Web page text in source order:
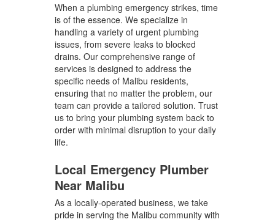
When a plumbing emergency strikes, time
is of the essence. We specialize in
handling a variety of urgent plumbing
issues, from severe leaks to blocked
drains. Our comprehensive range of
services is designed to address the
specific needs of Malibu residents,
ensuring that no matter the problem, our
team can provide a tailored solution. Trust
us to bring your plumbing system back to
order with minimal disruption to your daily
life.
Local Emergency Plumber
Near Malibu
As a locally-operated business, we take
pride in serving the Malibu community with